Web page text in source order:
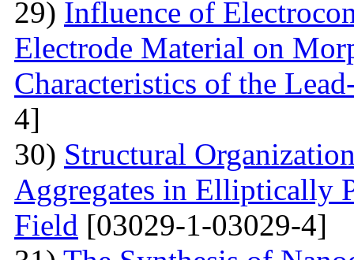
29) Influence of
Electrode Material on
Characteristics of the
4]
30) Structural
Aggregates in Elliptically
Field [03029-1-03029-4]